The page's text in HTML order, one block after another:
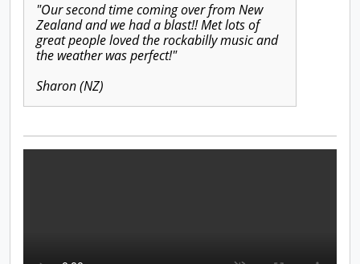
"Our second time coming over from New
Zealand and we had a blast!! Met lots of
great people loved the rockabilly music and
the weather was perfect!"
Sharon (NZ)